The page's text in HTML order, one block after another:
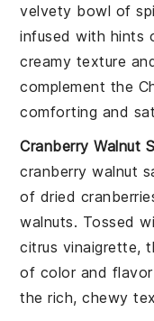
velvety bowl of
infused with hints
creamy texture
complement the
comforting and
Cranberry Walnut
cranberry walnut
of dried
walnuts. Tossed
citrus vinaigrette,
of color and
the rich, chewy